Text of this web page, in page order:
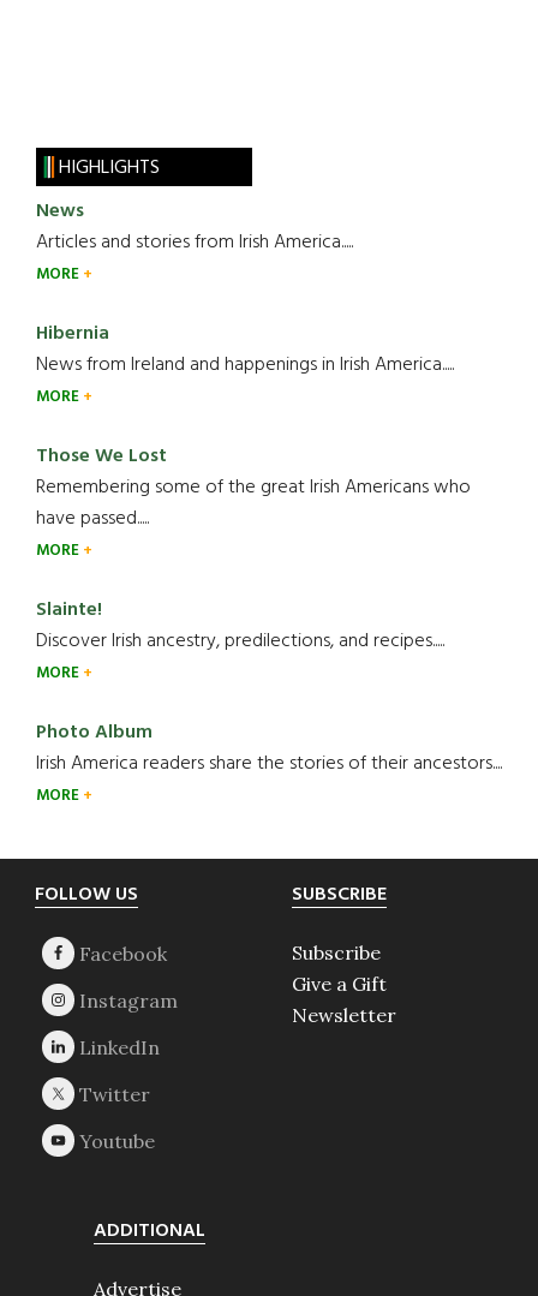
HIGHLIGHTS
News
Articles and stories from Irish America.....
MORE
Hibernia
News from Ireland and happenings in Irish America.....
MORE
Those We Lost
Remembering some of the great Irish Americans who
have passed.....
MORE
Slainte!
Discover Irish ancestry, predilections, and recipes.....
MORE
Photo Album
Irish America readers share the stories of their ancestors....
MORE
Footer
FOLLOW US SUBSCRIBE
Subscribe
Give a Gift
Newsletter
ADDITIONAL
Advertise